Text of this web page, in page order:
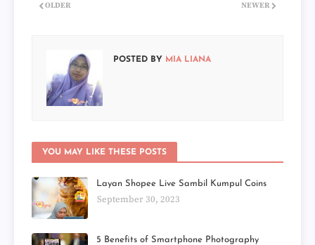
NEWER
OLDER
POSTED BY MIA LIANA
YOU MAY LIKE THESE POSTS
Layan Shopee Live Sambil Kumpul Coins
September 30, 2023
5 Benefits of Smartphone Photography